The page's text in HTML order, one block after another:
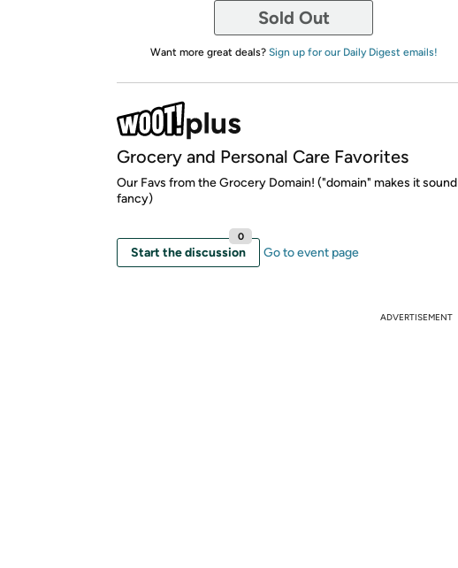
Sold Out
Want more great deals? Sign up for our Daily Digest emails!
Grocery and Personal Care Favorites
Our Favs from the Grocery Domain! ("domain" makes it sound
fancy)
Start the discussion
0
Go to event page
ADVERTISEMENT